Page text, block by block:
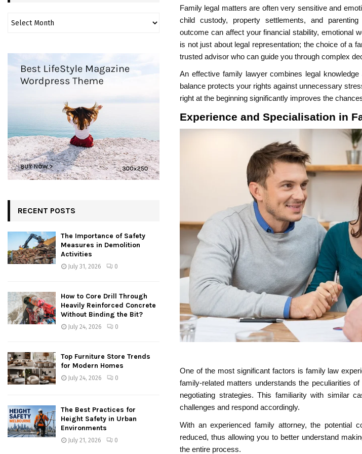
Family legal matters are often very sensitive and
child custody, property settlements, and
outcome can affect your financial stability, emotional
is not just about legal representation; the choice of a
trusted advisor who can guide you through complex
An effective family lawyer combines legal
balance protects your rights against unnecessary
right at the beginning significantly improves the
Experience and Specialisation in
One of the most significant factors is family law
family-related matters understands the peculiarities
negotiating strategies. This familiarity with similar
challenges and respond accordingly.
With an experienced family attorney, the potential
reduced, thus allowing you to better understand
the entire process.
RECENT POSTS
The Importance of Safety
Measures in Demolition
Activities
July 31, 2026 0
How to Core Drill Through
Heavily Reinforced Concrete
Without Binding the Bit?
July 24, 2026 0
Top Furniture Store Trends
for Modern Homes
July 24, 2026 0
The Best Practices for
Height Safety in Urban
Environments
July 21, 2026 0